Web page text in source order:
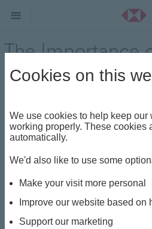
The Importance
Diversification
The Importance of Global
diversification offers several
Discretionary Solutions. These
to day by professional portfolio
diversification allows clients to
returns while minimising risk,
Cookies on this
We use cookies to help keep our
working properly. These cookies
automatically.
We'd also like to use some
Make your visit more personal
Improve our website based on
Support our marketing